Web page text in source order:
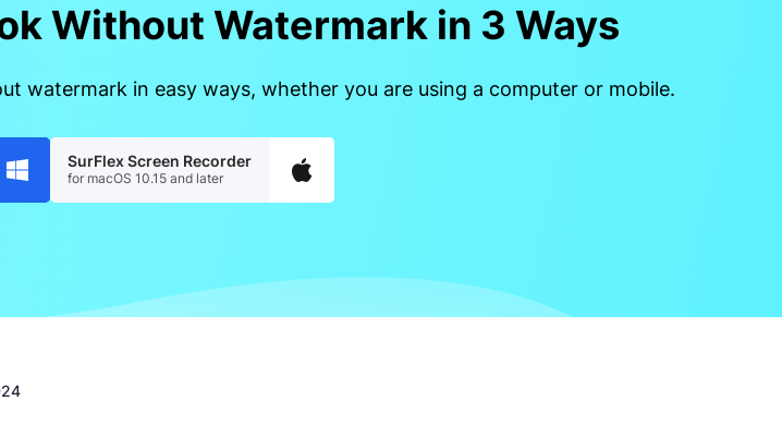
Without Watermark in 3 Ways
watermark in easy ways, whether you are using a computer or mobile.
SurFlex Screen Recorder
for macOS 10.15 and later